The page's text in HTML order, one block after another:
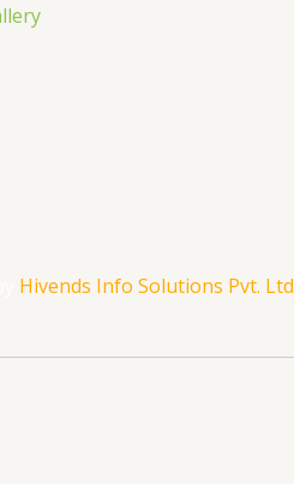
Hivends Info Solutions Pvt. Ltd